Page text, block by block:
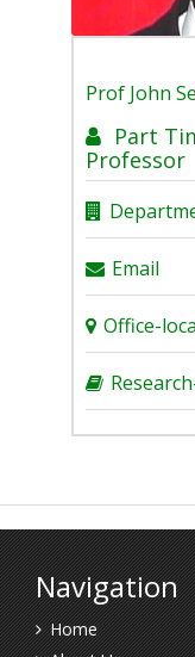
Prof John
Part
Professor
Email
Office-
Navigation
Home